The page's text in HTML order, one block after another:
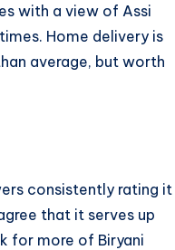
with a view of Assi
Home delivery is
average, but worth
consistently rating it
that it serves up
for more of Biryani